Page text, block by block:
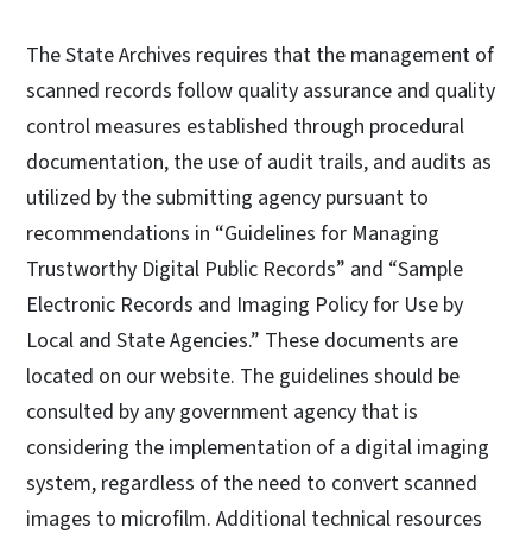
The State Archives requires that the management of
scanned records follow quality assurance and quality
control measures established through procedural
documentation, the use of audit trails, and audits as
utilized by the submitting agency pursuant to
recommendations in “Guidelines for Managing
Trustworthy Digital Public Records” and “Sample
Electronic Records and Imaging Policy for Use by
Local and State Agencies.” These documents are
located on our website. The guidelines should be
consulted by any government agency that is
considering the implementation of a digital imaging
system, regardless of the need to convert scanned
images to microfilm. Additional technical resources